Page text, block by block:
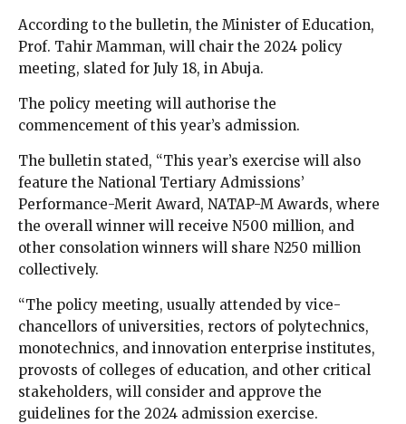
According to the bulletin, the Minister of Education,
Prof. Tahir Mamman, will chair the 2024 policy
meeting, slated for July 18, in Abuja.
The policy meeting will authorise the
commencement of this year’s admission.
The bulletin stated, “This year’s exercise will also
feature the National Tertiary Admissions’
Performance-Merit Award, NATAP-M Awards, where
the overall winner will receive N500 million, and
other consolation winners will share N250 million
collectively.
“The policy meeting, usually attended by vice-
chancellors of universities, rectors of polytechnics,
monotechnics, and innovation enterprise institutes,
provosts of colleges of education, and other critical
stakeholders, will consider and approve the
guidelines for the 2024 admission exercise.